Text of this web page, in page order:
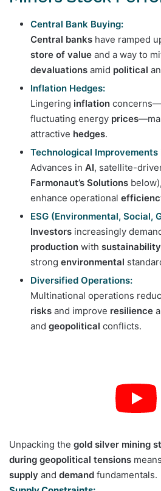
Central Bank Buying:
Central banks have ramped
store of value and a way to
devaluations amid political
Inflation Hedges:
Lingering inflation
fluctuating energy prices
attractive hedges.
Technological Improvements
Advances in AI, satellite-
Farmonaut’s Solutions
enhance operational
ESG (Environmental, Social,
Investors increasingly
production with sustainability
strong environmental
Diversified Operations:
Multinational operations
risks and improve resilience
and geopolitical conflicts.
Unpacking the gold silver mining
during geopolitical tensions
supply and demand fundamentals.